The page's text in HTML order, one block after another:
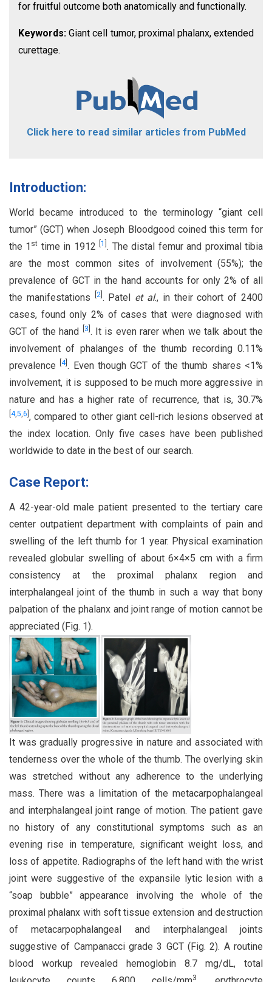
for fruitful outcome both anatomically and functionally.
Keywords:Giant cell tumor, proximal phalanx, extended
curettage.
Click here to read similar articles from PubMed
Introduction:
World became introduced to the terminology “giant cell
tumor” (GCT) when Joseph Bloodgood coined this term for
the 1 st time in 1912[1 . The distal femur and proximal tibia
are the most common sites of involvement (55%); the
prevalence of GCT in the hand accounts for only 2% of all
the manifestations
2] . Patel et al., in their cohort of 2400
cases, found only 2% of cases that were diagnosed with
GCT of the hand
3 . It is even rarer when we talk about the
involvement of phalanges of the thumb recording 0.11%
prevalence[4]. Even though GCT of the thumb shares <1%
involvement, it is supposed to be much more aggressive in
nature and has a higher rate of recurrence, that is, 30.7%
4,5,6 , compared to other giant cell-rich lesions observed at
the index location. Only five cases have been published
worldwide to date in the best of our search.
Case Report:
A 42-year-old male patient presented to the tertiary care
center outpatient department with complaints of pain and
swelling of the left thumb for 1 year. Physical examination
revealed globular swelling of about 6×4×5 cm with a firm
consistency at the proximal phalanx region and
interphalangeal joint of the thumb in such a way that bony
palpation of the phalanx and joint range of motion cannot be
appreciated (Fig. 1).
It was gradually progressive in nature and associated with
tenderness over the whole of the thumb. The overlying skin
was stretched without any adherence to the underlying
mass. There was a limitation of the metacarpophalangeal
and interphalangeal joint range of motion. The patient gave
no history of any constitutional symptoms such as an
evening rise in temperature, significant weight loss, and
loss of appetite. Radiographs of the left hand with the wrist
joint were suggestive of the expansile lytic lesion with a
“soap bubble” appearance involving the whole of the
proximal phalanx with soft tissue extension and destruction
of metacarpophalangeal and interphalangeal joints
suggestive of Campanacci grade 3 GCT (Fig. 2). A routine
blood workup revealed hemoglobin 8.7 mg/dL, total
3